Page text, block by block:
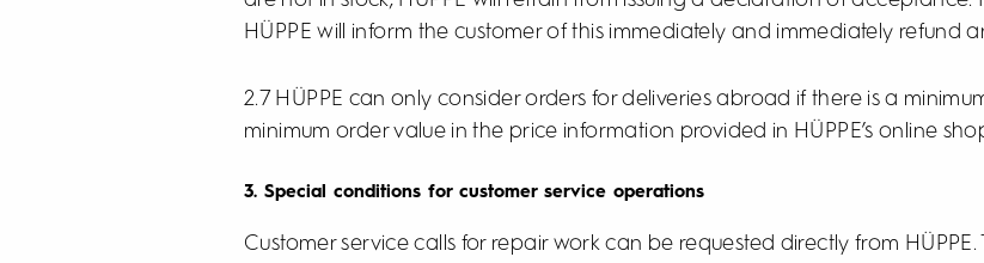
HÜPPE will inform the customer of this immediately and immediately refund
2.7 HÜPPE can only consider orders for deliveries abroad if there is a
minimum order value in the price information provided in HÜPPE’s online
3. Special conditions for customer service operations
Customer service calls for repair work can be requested directly from